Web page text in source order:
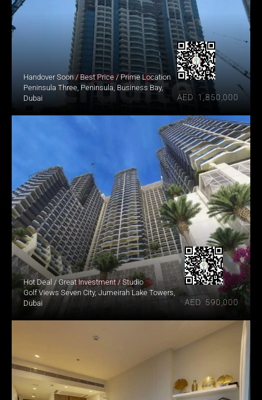
Handover Soon / Best Price / Prime Location
Peninsula Three, Peninsula, Business Bay,
Dubai
AED  1,850,000
Hot Deal / Great Investment / Studio
Golf Views Seven City, Jumeirah Lake Towers,
Dubai
AED  590,000